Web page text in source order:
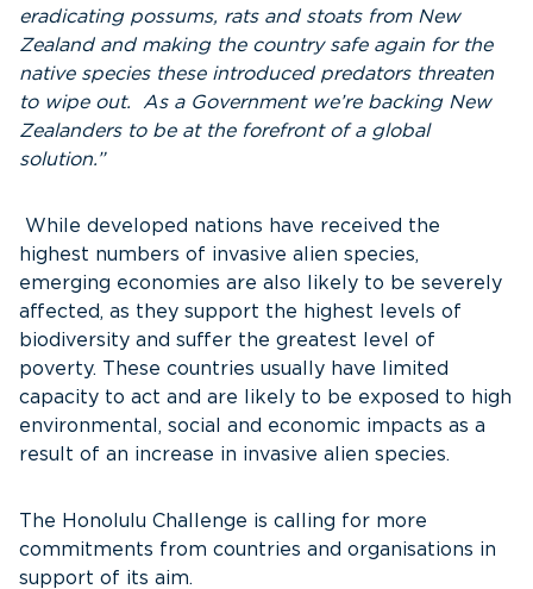
eradicating possums, rats and stoats from New
Zealand and making the country safe again for the
native species these introduced predators threaten
to wipe out. As a Government we’re backing New
Zealanders to be at the forefront of a global
solution.”
While developed nations have received the
highest numbers of invasive alien species,
emerging economies are also likely to be severely
affected, as they support the highest levels of
biodiversity and suffer the greatest level of
poverty. These countries usually have limited
capacity to act and are likely to be exposed to high
environmental, social and economic impacts as a
result of an increase in invasive alien species.
The Honolulu Challenge is calling for more
commitments from countries and organisations in
support of its aim.